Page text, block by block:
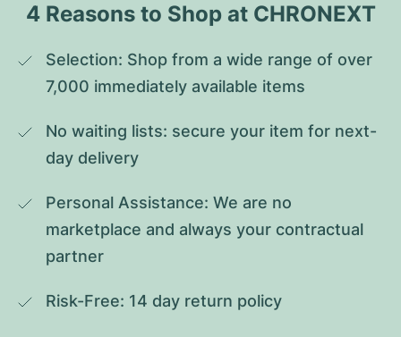
4 Reasons to Shop at CHRONEXT
Selection: Shop from a wide range of over
7,000 immediately available items
No waiting lists: secure your item for next-
day delivery
Personal Assistance: We are no
marketplace and always your contractual
partner
Risk-Free: 14 day return policy